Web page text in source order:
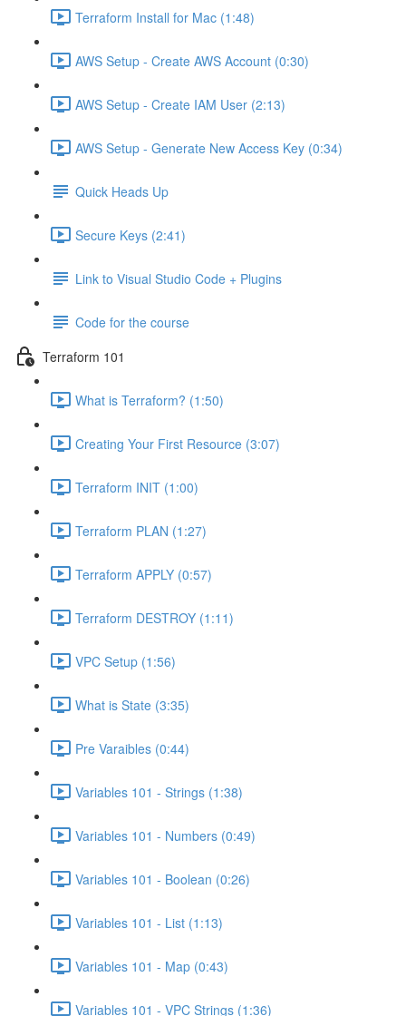
Terraform Install for Mac (1:48)
AWS Setup - Create AWS Account (0:30)
AWS Setup - Create IAM User (2:13)
AWS Setup - Generate New Access Key (0:34)
Quick Heads Up
Secure Keys (2:41)
Link to Visual Studio Code + Plugins
Code for the course
Terraform 101
What is Terraform? (1:50)
Creating Your First Resource (3:07)
Terraform INIT (1:00)
Terraform PLAN (1:27)
Terraform APPLY (0:57)
Terraform DESTROY (1:11)
VPC Setup (1:56)
What is State (3:35)
Pre Varaibles (0:44)
Variables 101 - Strings (1:38)
Variables 101 - Numbers (0:49)
Variables 101 - Boolean (0:26)
Variables 101 - List (1:13)
Variables 101 - Map (0:43)
Variables 101 - VPC Strings (1:36)